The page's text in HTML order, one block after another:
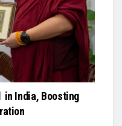
in India, Boosting